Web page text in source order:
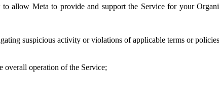
allow Meta to provide and support the Service for your
suspicious activity or violations of applicable terms or
overall operation of the Service;